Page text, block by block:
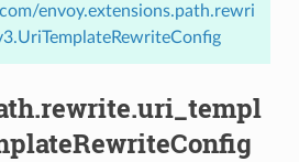
envoy.extensions.path.rewri